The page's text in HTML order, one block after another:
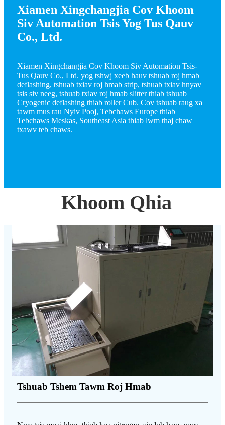
Xiamen Xingchangjia Cov Khoom
Siv Automation Tsis Yog Tus Qauv
Co., Ltd.
Xiamen Xingchangjia Cov Khoom Siv Automation Tsis-
Tus Qauv Co., Ltd. yog tshwj xeeb hauv tshuab roj hmab
deflashing, tshuab txiav roj hmab strip, tshuab txiav hnyav
tsis siv neeg, tshuab txiav roj hmab slitter thiab tshuab
Cryogenic deflashing thiab roller Cub. Cov tshuab raug xa
tawm mus rau Nyiv Pooj, Tebchaws Europe thiab
Tebchaws Meskas, Southeast Asia thiab lwm thaj chaw
txawv teb chaws.
Khoom Qhia
Tshuab Tshem Tawm Roj Hmab